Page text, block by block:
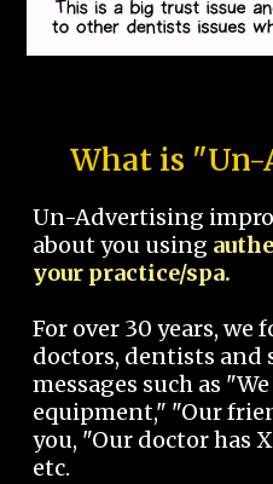
What is
Un-Advertising
about you using
your practice/spa.
For over 30 years, we
doctors, dentists and
messages such as
equipment," "Our
you, "Our doctor has
etc.